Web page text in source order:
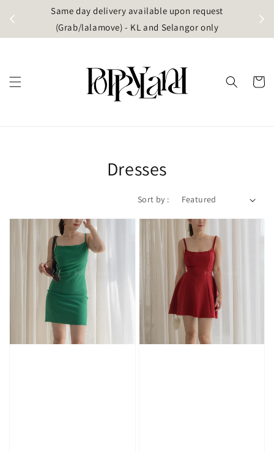
Same day delivery available upon request
(Grab/lalamove) - KL and Selangor only
Dresses
Sort by :